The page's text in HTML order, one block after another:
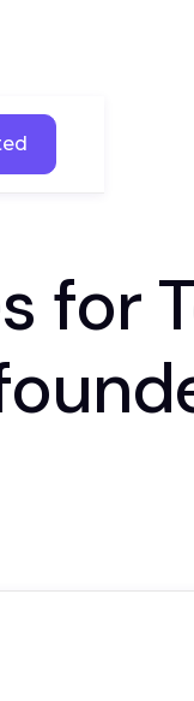
for